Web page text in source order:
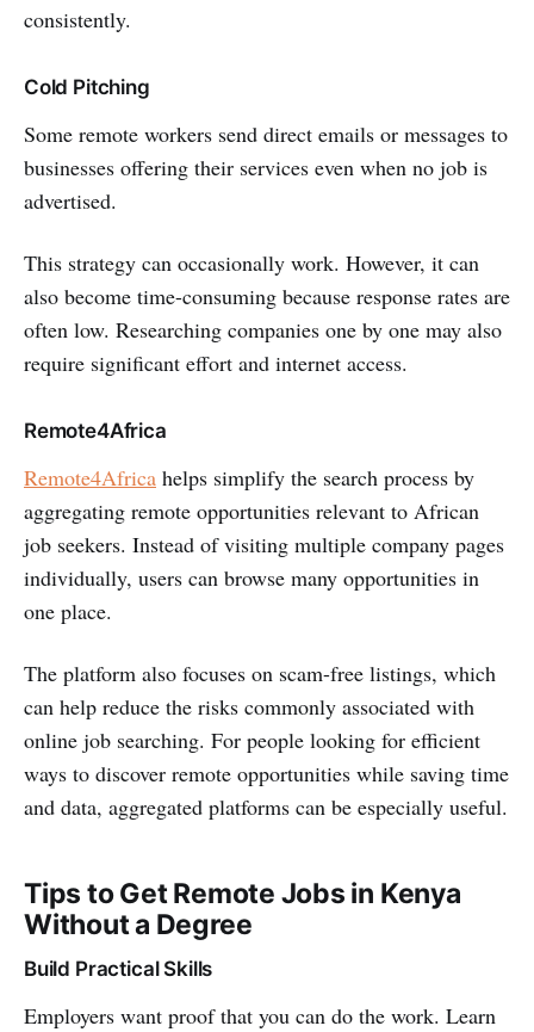
consistently.
Cold Pitching
Some remote workers send direct emails or messages to
businesses offering their services even when no job is
advertised.
This strategy can occasionally work. However, it can
also become time-consuming because response rates are
often low. Researching companies one by one may also
require significant effort and internet access.
Remote4Africa
Remote4Africa helps simplify the search process by
aggregating remote opportunities relevant to African
job seekers. Instead of visiting multiple company pages
individually, users can browse many opportunities in
one place.
The platform also focuses on scam-free listings, which
can help reduce the risks commonly associated with
online job searching. For people looking for efficient
ways to discover remote opportunities while saving time
and data, aggregated platforms can be especially useful.
Tips to Get Remote Jobs in Kenya
Without a Degree
Build Practical Skills
Employers want proof that you can do the work. Learn